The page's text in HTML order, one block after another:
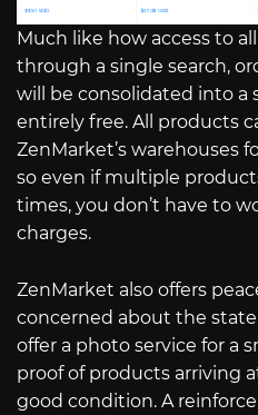
Much like how access to
through a single search,
will be consolidated into a
entirely free. All products
ZenMarket’s warehouses
so even if multiple
times, you don’t have to
charges.
ZenMarket also offers
concerned about the
offer a photo service for a
proof of products arriving
good condition. A